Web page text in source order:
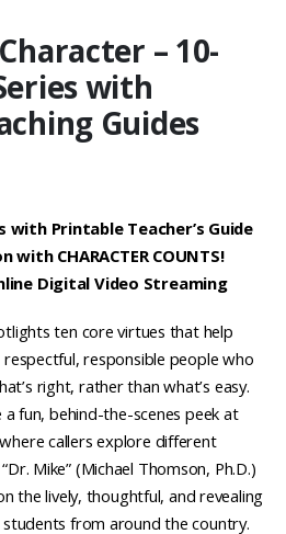
– 10-
with
Guides
with Printable Teacher’s Guide
CHARACTER COUNTS!
Digital Video Streaming
ten core virtues that help
responsible people who
right, rather than what’s easy.
fun, behind-the-scenes peek at
callers explore different
Mike” (Michael Thomson, Ph.D.)
the lively, thoughtful, and revealing
students from around the country.